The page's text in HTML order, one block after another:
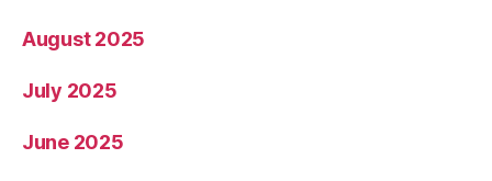
August 2025
July 2025
June 2025